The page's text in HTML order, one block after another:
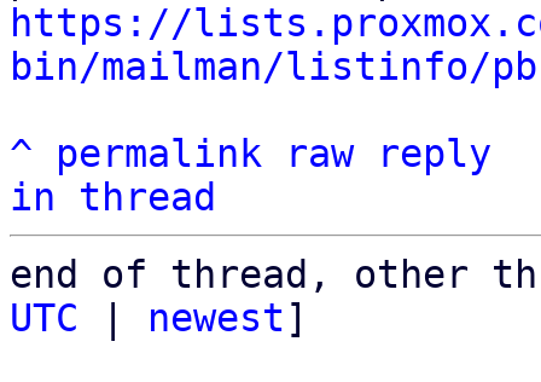
https://
bin/mailman/listinfo/
^
permalink raw
reply
in thread
end of thread, other
UTC
newest]